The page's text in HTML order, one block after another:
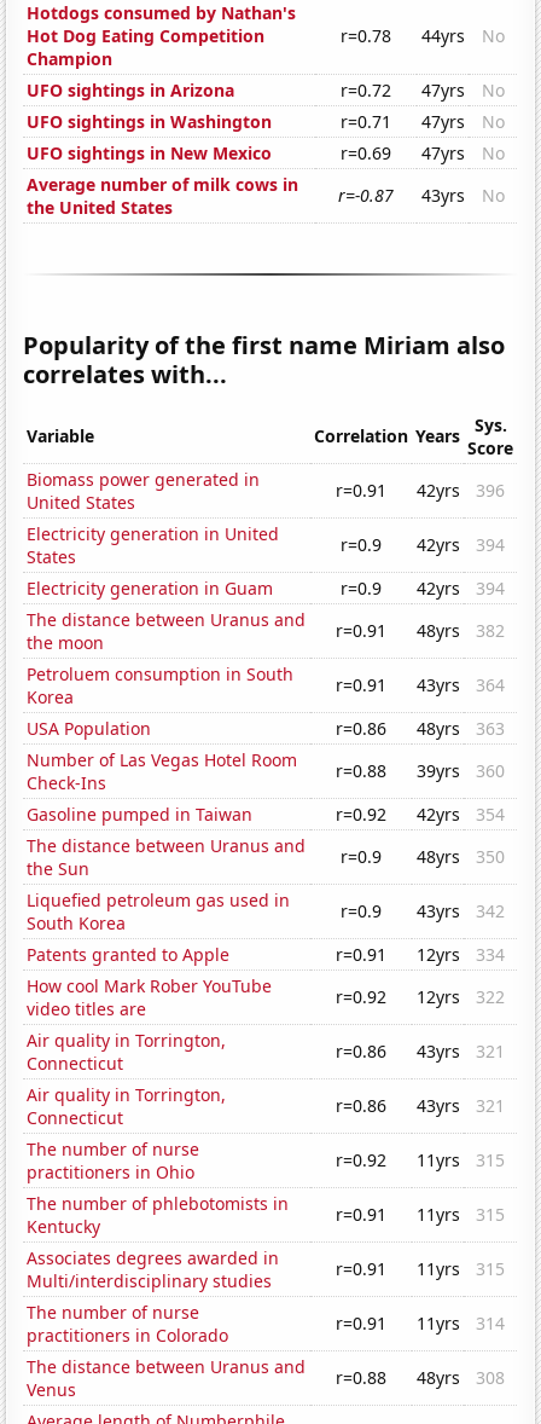
Hotdogs consumed by Nathan's
Hot Dog Eating Competition
Champion
r=0.78 44yrs No
UFO sightings in Arizona r=0.72 47yrs
No
UFO sightings in Washington
r=0.71 47yrs
No
UFO sightings in New Mexico
r=0.69 47yrs
No
Average number of milk cows in
the United States
r=-0.87 43yrs No
Popularity of the first name Miriam also
correlates with...
Variable Correlation Years
Sys.
Score
Biomass power generated in
United States
r=0.91 42yrs
396
Electricity generation in United
States
r=0.9 42yrs
394
Electricity generation in Guam
r=0.9 42yrs
394
The distance between Uranus and
the moon
r=0.91 48yrs
382
Petroluem consumption in South
Korea
r=0.91 43yrs
364
USA Population
r=0.86 48yrs
363
Number of Las Vegas Hotel Room
Check-Ins
r=0.88 39yrs
360
Gasoline pumped in Taiwan
r=0.92 42yrs
354
The distance between Uranus and
the Sun
r=0.9 48yrs
350
Liquefied petroleum gas used in
South Korea
r=0.9 43yrs
342
Patents granted to Apple
r=0.91 12yrs
334
How cool Mark Rober YouTube
video titles are
r=0.92 12yrs
322
Air quality in Torrington,
Connecticut
r=0.86 43yrs
321
Air quality in Torrington,
Connecticut
r=0.86 43yrs
321
The number of nurse
practitioners in Ohio
r=0.92 11yrs
315
The number of phlebotomists in
Kentucky
r=0.91 11yrs
315
Associates degrees awarded in
Multi/interdisciplinary studies
r=0.91 11yrs
315
The number of nurse
practitioners in Colorado
r=0.91 11yrs
314
The distance between Uranus and
Venus
r=0.88 48yrs
308